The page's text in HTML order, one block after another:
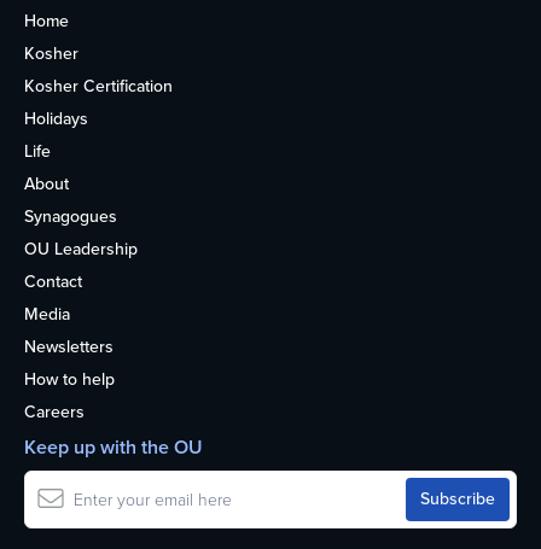
Home
Kosher
Kosher Certification
Holidays
Life
About
Synagogues
OU Leadership
Contact
Media
Newsletters
How to help
Careers
Keep up with the OU